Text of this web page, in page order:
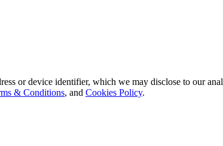
or device identifier, which we may disclose to our
& Conditions, and Cookies Policy.